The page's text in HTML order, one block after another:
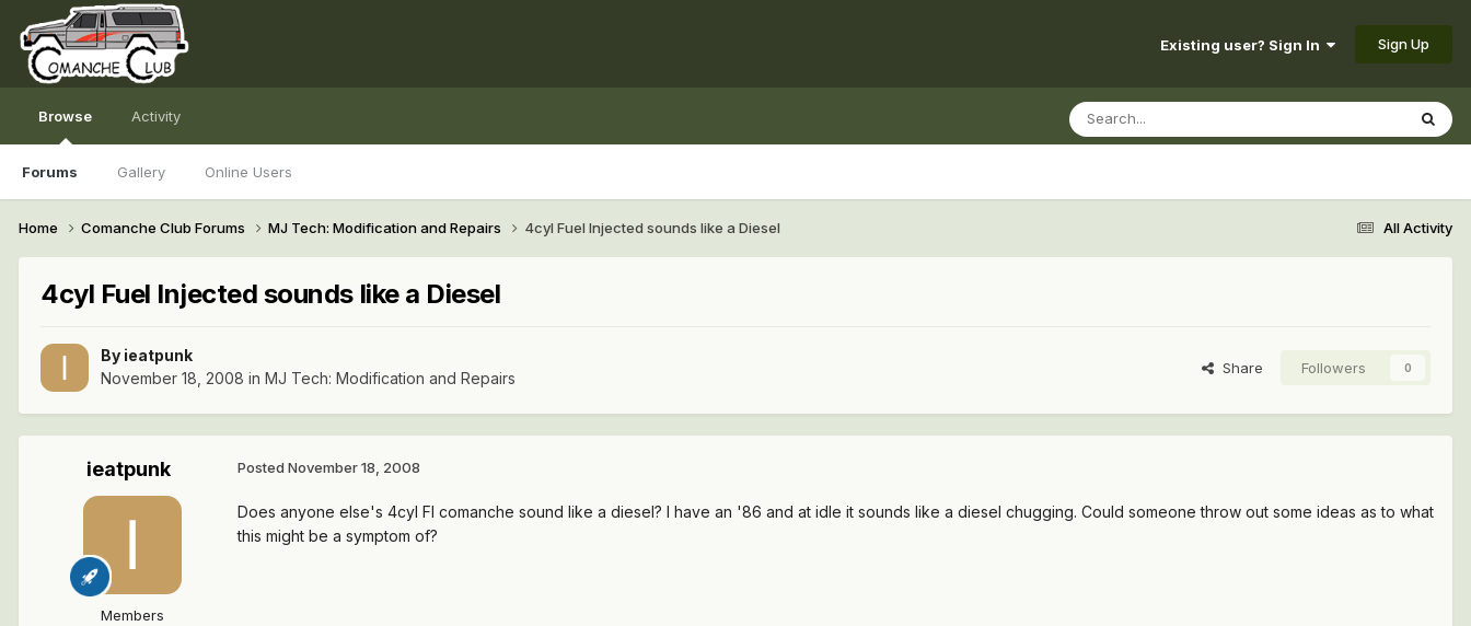
Existing user? Sign In Sign Up
Browse
Forums Gallery Online Users
Activity
All Activity
Home Comanche Club Forums MJ Tech: Modification and Repairs 4cyl Fuel Injected sounds like a Diesel
4cyl Fuel Injected sounds like a Diesel
By ieatpunk
November 18, 2008 in MJ Tech: Modification and Repairs
Share Followers 0
ieatpunk
Members
Posted November 18, 2008
Does anyone else's 4cyl FI comanche sound like a diesel? I have an '86 and at idle it sounds like a diesel chugging. Could someone throw out some ideas as to what
this might be a symptom of?